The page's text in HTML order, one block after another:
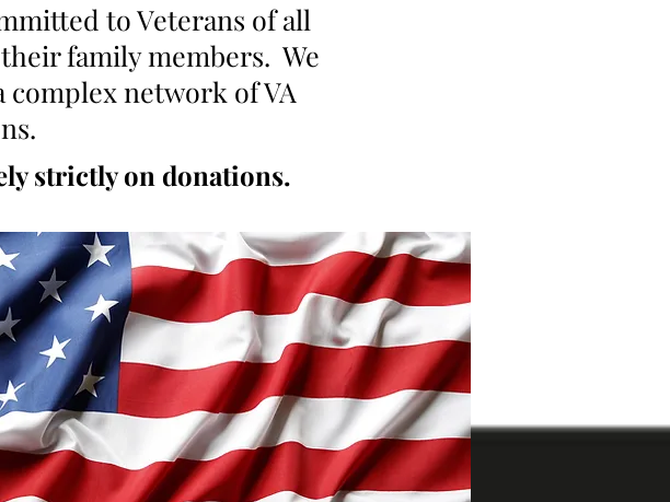
to Veterans of all
family members. We
complex network of VA
strictly on donations.